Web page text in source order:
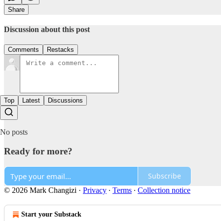
Share
Discussion about this post
Comments Restacks
Top Latest Discussions
No posts
Ready for more?
Subscribe
© 2026 Mark Changizi · Privacy ∙ Terms ∙ Collection notice
Start your Substack